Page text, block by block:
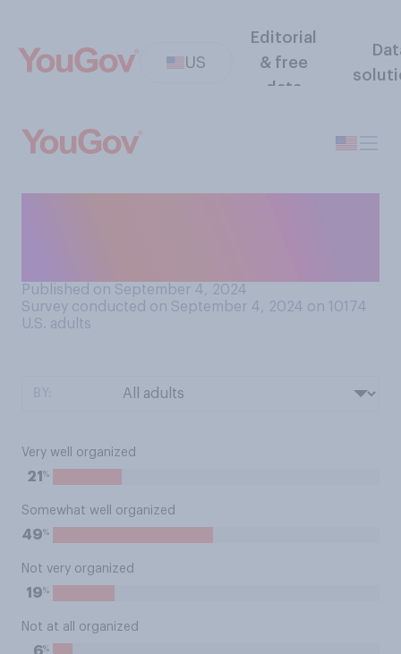
US
Editorial
& free
data
Published on September 4, 2024
Survey conducted on September 4, 2024 on 10174
U.S. adults
Very well organized
21 %
Somewhat well organized
49%
Not very organized
19%
Not at all organized
%